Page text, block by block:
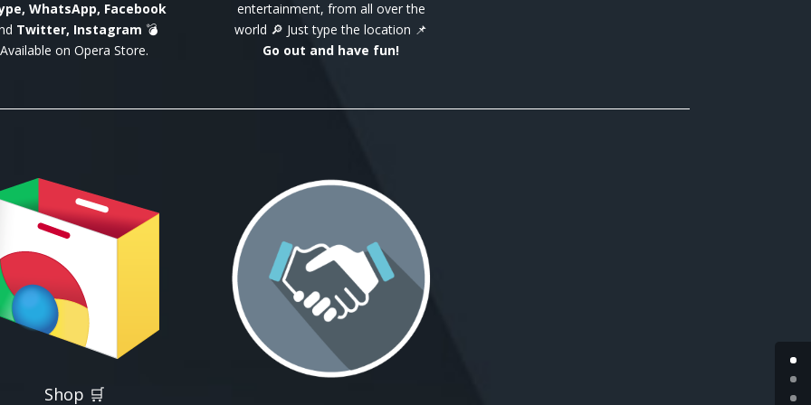
WhatsApp, Facebook
Twitter, Instagram 💣
Available on Opera Store.
entertainment, from all over the
world 🔎 Just type the location 📌
Go out and have fun!
Shop 🛒